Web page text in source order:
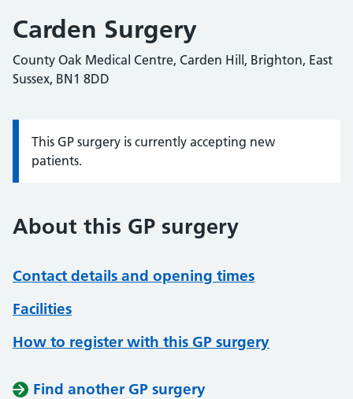
Carden Surgery
County Oak Medical Centre, Carden Hill, Brighton, East
Sussex, BN1 8DD
Information:
This GP surgery is currently accepting new
patients.
About this GP surgery
Contact details and opening times
Facilities
How to register with this GP surgery
Find another GP surgery